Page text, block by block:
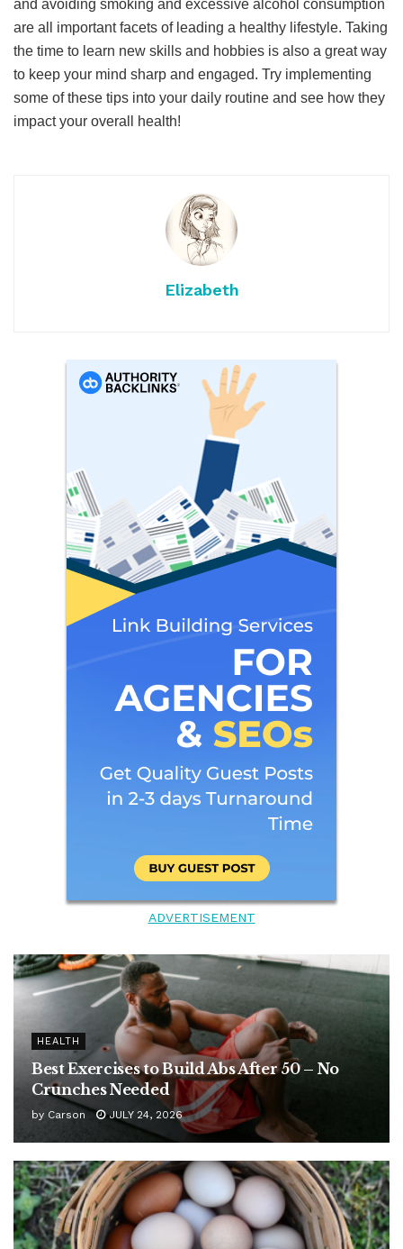
and avoiding smoking and excessive alcohol consumption
are all important facets of leading a healthy lifestyle. Taking
the time to learn new skills and hobbies is also a great way
to keep your mind sharp and engaged. Try implementing
some of these tips into your daily routine and see how they
impact your overall health!
Elizabeth
ADVERTISEMENT
HEALTH
Best Exercises to Build Abs After 50 – No
Crunches Needed
by Carson JULY 24, 2026